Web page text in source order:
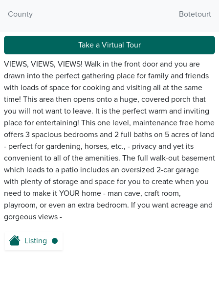
County
Botetourt
Take a Virtual Tour
VIEWS, VIEWS, VIEWS! Walk in the front door and you are
drawn into the perfect gathering place for family and friends
with loads of space for cooking and visiting all at the same
time! This area then opens onto a huge, covered porch that
you will not want to leave. It is the perfect warm and inviting
place for entertaining! This one level, maintenance free home
offers 3 spacious bedrooms and 2 full baths on 5 acres of land
- perfect for gardening, horses, etc., - privacy and yet its
convenient to all of the amenities. The full walk-out basement
which leads to a patio includes an oversized 2-car garage
with plenty of storage and space for you to create when you
need to make it YOUR home - man cave, craft room,
playroom, or even an extra bedroom. If you want acreage and
gorgeous views -
Listing